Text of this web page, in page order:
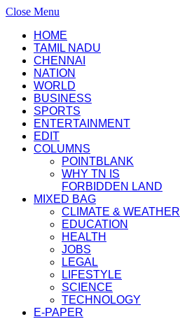
Close Menu
HOME
TAMIL NADU
CHENNAI
NATION
WORLD
BUSINESS
SPORTS
ENTERTAINMENT
EDIT
COLUMNS
POINTBLANK
WHY TN IS
FORBIDDEN LAND
MIXED BAG
CLIMATE & WEATHER
EDUCATION
HEALTH
JOBS
LEGAL
LIFESTYLE
SCIENCE
TECHNOLOGY
E-PAPER